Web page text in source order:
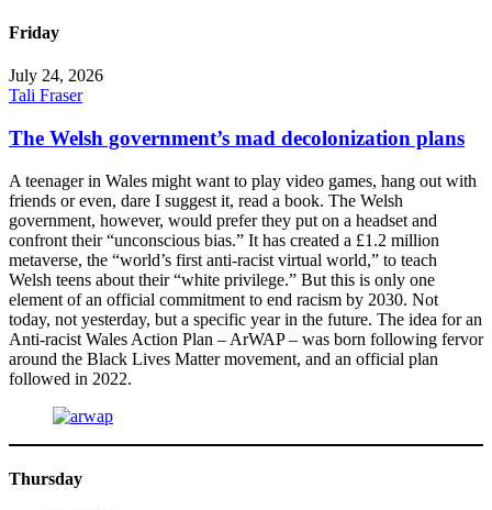
Friday
July 24, 2026
Tali Fraser
The Welsh government’s mad decolonization plans
A teenager in Wales might want to play video games, hang out with
friends or even, dare I suggest it, read a book. The Welsh
government, however, would prefer they put on a headset and
confront their “unconscious bias.” It has created a £1.2 million
metaverse, the “world’s first anti-racist virtual world,” to teach
Welsh teens about their “white privilege.” But this is only one
element of an official commitment to end racism by 2030. Not
today, not yesterday, but a specific year in the future. The idea for an
Anti-racist Wales Action Plan – ArWAP – was born following fervor
around the Black Lives Matter movement, and an official plan
followed in 2022.
Thursday